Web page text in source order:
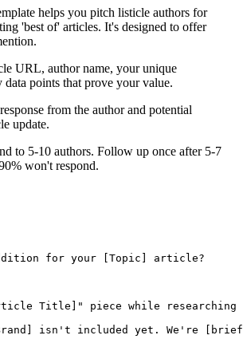
helps you pitch listicle authors for
'best of' articles. It's designed to offer
URL, author name, your unique
data points that prove your value.
from the author and potential
update.
to 5-10 authors. Follow up once after 5-7
won't respond.
for your [Topic] article?
Title]" piece while
isn't included yet. We're